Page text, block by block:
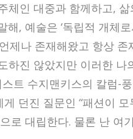
체인 대중과 함께하고,
해, 예술은 ‘독립적 개체
제나 존재해왔고 항상
하진 않았지만 이러한 나
트 수지맨키스의 칼럼-
게 던진 질문인 “패션이
로 대립한다. 물론 난 여